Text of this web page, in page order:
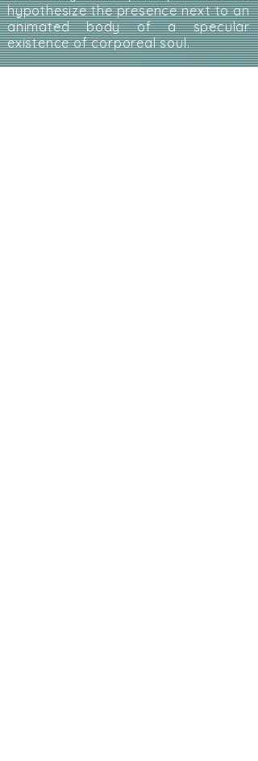
hypothesize the presence next to an
animated body of a specular
existence of corporeal soul.